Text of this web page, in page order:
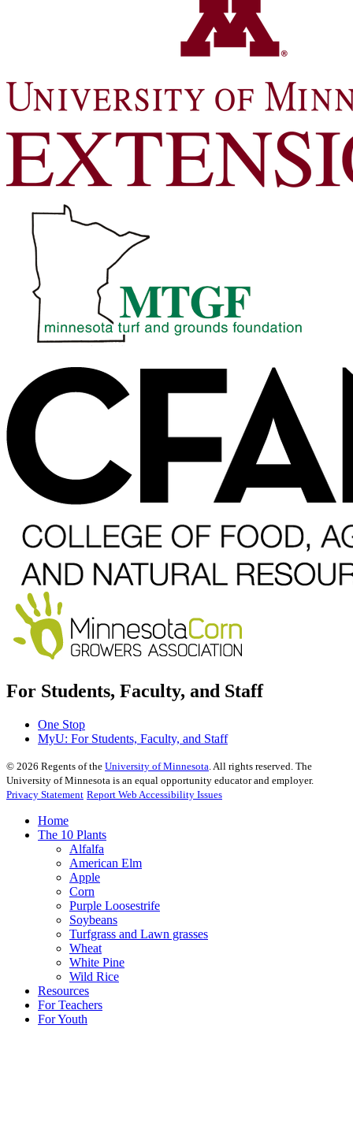
For Students, Faculty, and Staff
One Stop
MyU: For Students, Faculty, and Staff
© 2026 Regents of the University of Minnesota . All rights reserved. The
University of Minnesota is an equal opportunity educator and employer.
Privacy Statement Report Web Accessibility Issues
Home
The 10 Plants
Alfalfa
American Elm
Apple
Corn
Purple Loosestrife
Soybeans
Turfgrass and Lawn grasses
Wheat
White Pine
Wild Rice
Resources
For Teachers
For Youth